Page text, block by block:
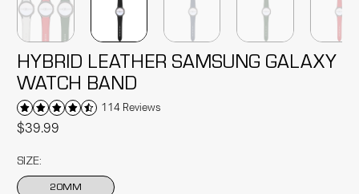
HYBRID LEATHER SAMSUNG GALAXY
WATCH BAND
114 Reviews
$39.99
SIZE:
20MM